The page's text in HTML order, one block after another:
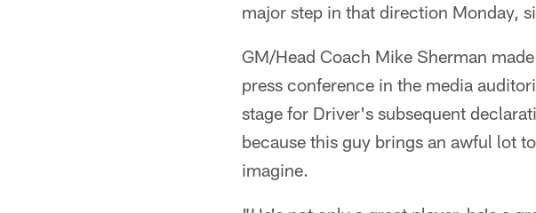
major step in that direction Monday,
GM/Head Coach Mike Sherman
press conference in the media
stage for Driver's subsequent
because this guy brings an awful lot
imagine.